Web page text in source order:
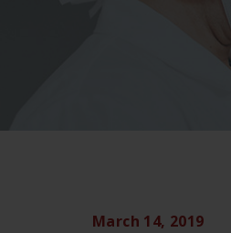
March 14, 2019